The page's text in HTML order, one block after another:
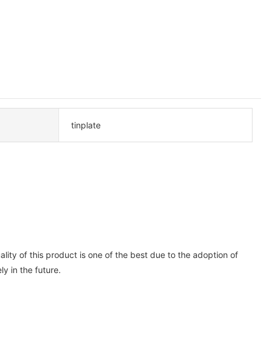
tinplate
of this product is one of the best due to the adoption of
in the future.